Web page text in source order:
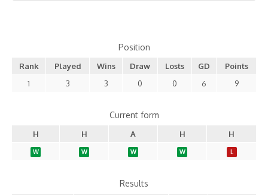
Position
Rank Played Wins Draw Losts GD
Points
1
3 3 0 0 6 9
Current form
H H A H H
W W W W L
Results